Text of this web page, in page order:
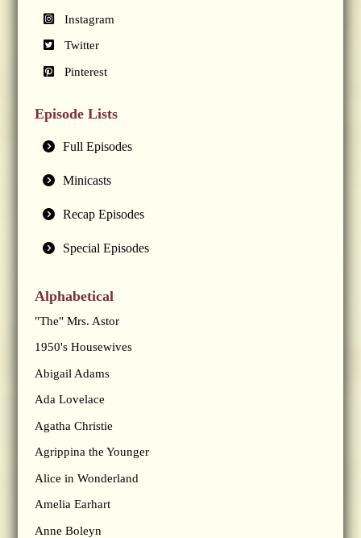
Instagram
Twitter
Pinterest
Episode Lists
Full Episodes
Minicasts
Recap Episodes
Special Episodes
Alphabetical
"The" Mrs. Astor
1950's Housewives
Abigail Adams
Ada Lovelace
Agatha Christie
Agrippina the Younger
Alice in Wonderland
Amelia Earhart
Anne Boleyn